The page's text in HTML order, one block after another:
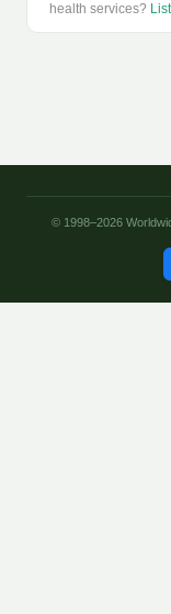
health services?
© 1998–2026